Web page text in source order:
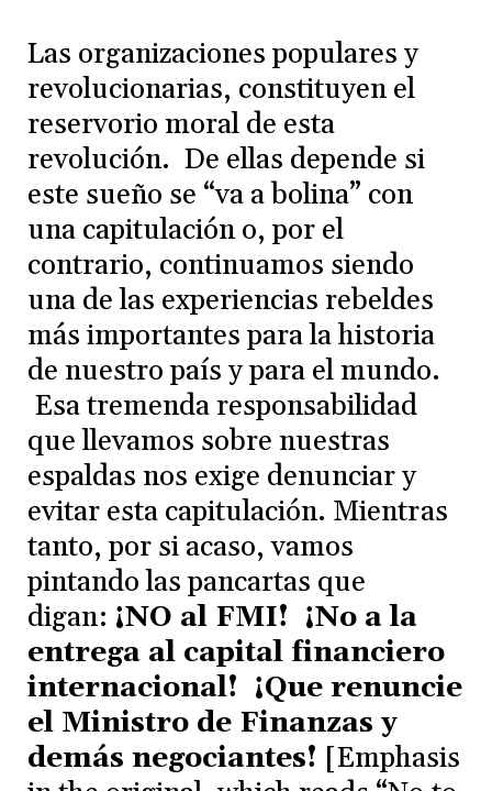
Las organizaciones populares y
revolucionarias, constituyen el
reservorio moral de esta
revolución. De ellas depende si
este sueño se “va a bolina” con
una capitulación o, por el
contrario, continuamos siendo
una de las experiencias rebeldes
más importantes para la historia
de nuestro país y para el mundo.
Esa tremenda responsabilidad
que llevamos sobre nuestras
espaldas nos exige denunciar y
evitar esta capitulación. Mientras
tanto, por si acaso, vamos
pintando las pancartas que
digan: ¡NO al FMI! ¡No a la
entrega al capital financiero
internacional! ¡Que renuncie
el Ministro de Finanzas y
demás negociantes! [Emphasis